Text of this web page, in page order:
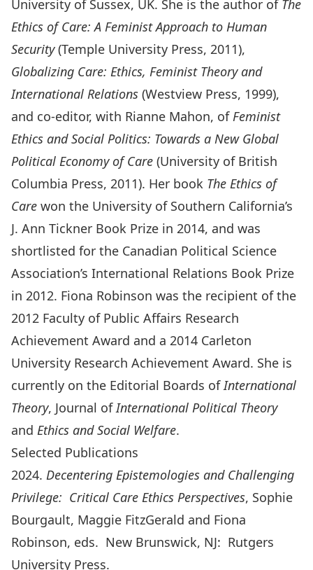
University of Sussex, UK. She is the author of The
Ethics of Care: A Feminist Approach to Human
Security(Temple University Press, 2011),
Globalizing Care: Ethics, Feminist Theory and
International Relations (Westview Press, 1999),
and co-editor, with Rianne Mahon, ofFeminist
Ethics and Social Politics: Towards a New Global
Political Economy of Care (University of British
Columbia Press, 2011). Her book The Ethics of
Care won the University of Southern California’s
J. Ann Tickner Book Prize in 2014, and was
shortlisted for the Canadian Political Science
Association’s International Relations Book Prize
in 2012. Fiona Robinson was the recipient of the
2012 Faculty of Public Affairs Research
Achievement Award and a 2014 Carleton
University Research Achievement Award. She is
currently on the Editorial Boards ofInternational
Theory, Journal ofInternational Political Theory
and Ethics and Social Welfare.
Selected Publications
2024. Decentering Epistemologies and Challenging
Privilege: Critical Care Ethics Perspectives, Sophie
Bourgault, Maggie FitzGerald and Fiona
Robinson, eds. New Brunswick, NJ: Rutgers
University Press.